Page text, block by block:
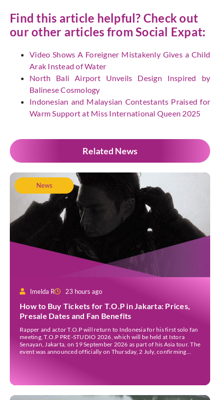
Find this article helpful? Check out
our other articles from Social Expat:
Video Shows A Foreigner Mistakenly Gives a Child
Arak Instead of Water
North Bali Airport Unveils Design Inspired by
Balinese Cosmology
Indonesian and Malaysian Contestants Praised for
Warm Support at Miss International Queen 2025
Related News
News
Imelda R 23 hours ago
How to Buy Tickets for T.O.P in Jakarta: Prices,
Presale Dates and Fan Benefits
Rapper and actor T.O.P will return to Indonesia for his first solo fan
meeting, T.O.P PRE-STUDIO 2026, which will be held at Istora
Senayan, Jakarta, on 19 September 2026 as part of his Asia tour. The
event was announced officially on Thursday, 2 July, confirming